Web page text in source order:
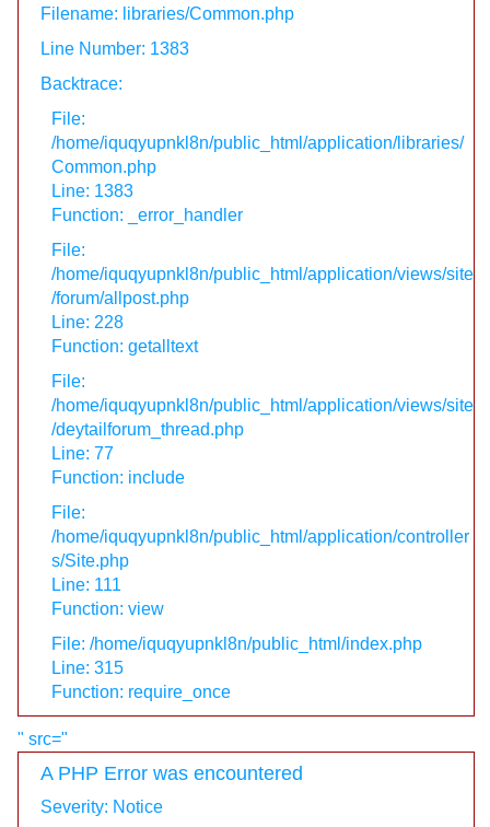
Filename: libraries/Common.php
Line Number: 1383
Backtrace:
File:
/home/iquqyupnkl8n/public_html/application/libraries/
Common.php
Line: 1383
Function: _error_handler
File:
/home/iquqyupnkl8n/public_html/application/views/site
/forum/allpost.php
Line: 228
Function: getalltext
File:
/home/iquqyupnkl8n/public_html/application/views/site
/deytailforum_thread.php
Line: 77
Function: include
File:
/home/iquqyupnkl8n/public_html/application/controller
s/Site.php
Line: 111
Function: view
File: /home/iquqyupnkl8n/public_html/index.php
Line: 315
Function: require_once
" src="
A PHP Error was encountered
Severity: Notice